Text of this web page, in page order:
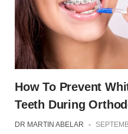
How To Prevent
Teeth During
DR MARTIN ABELAR -